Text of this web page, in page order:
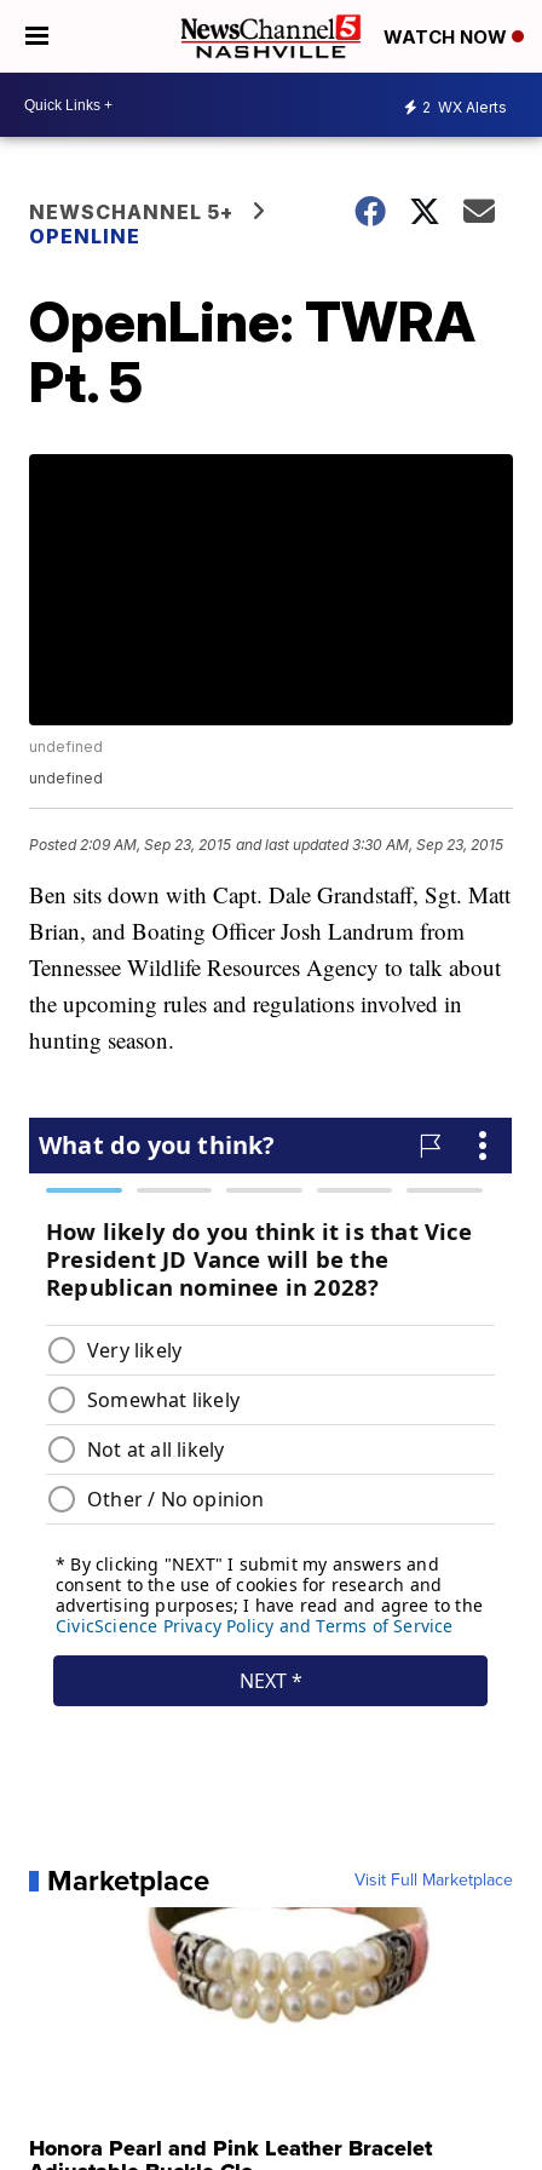
WATCH NOW
2 WX Alerts
NEWSCHANNEL 5+
OPENLINE
OpenLine: TWRA
Pt. 5
undefined
undefined
Posted 2:09 AM, Sep 23, 2015 and last updated 3:30 AM, Sep 23, 2015
Ben sits down with Capt. Dale Grandstaff, Sgt. Matt
Brian, and Boating Officer Josh Landrum from
Tennessee Wildlife Resources Agency to talk about
the upcoming rules and regulations involved in
hunting season.
Marketplace Visit Full Marketplace
Honora Pearl and Pink Leather Bracelet